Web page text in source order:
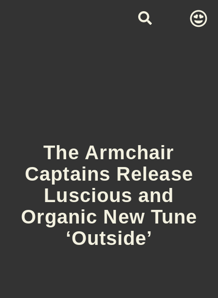
The Armchair
Captains Release
Luscious and
Organic New Tune
‘Outside’